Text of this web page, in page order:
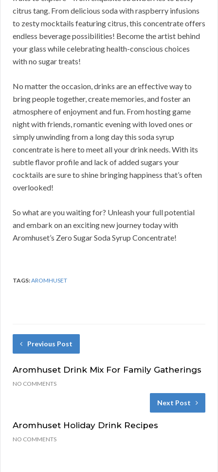
citrus tang. From delicious soda with raspberry infusions
to zesty mocktails featuring citrus, this concentrate offers
endless beverage possibilities! Become the artist behind
your glass while celebrating health-conscious choices
with no sugar treats!
No matter the occasion, drinks are an effective way to
bring people together, create memories, and foster an
atmosphere of enjoyment and fun. From hosting game
night with friends, romantic evening with loved ones or
simply unwinding from a long day this soda syrup
concentrate is here to meet all your drink needs. With its
subtle flavor profile and lack of added sugars your
cocktails are sure to shine bringing happiness that’s often
overlooked!
So what are you waiting for? Unleash your full potential
and embark on an exciting new journey today with
Aromhuset’s Zero Sugar Soda Syrup Concentrate!
TAGS:AROMHUSET
Previous Post
Aromhuset Drink Mix For Family Gatherings
NO COMMENTS
Next Post
Aromhuset Holiday Drink Recipes
NO COMMENTS